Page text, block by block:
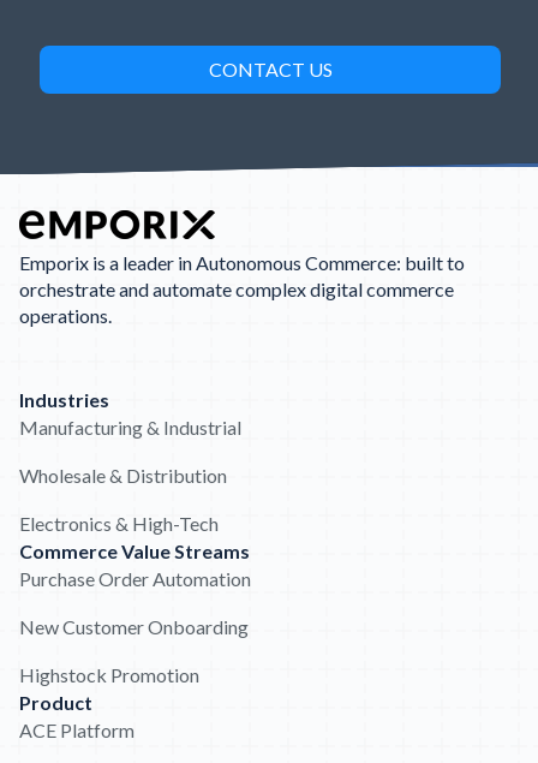
Emporix is a leader in Autonomous Commerce: built to
orchestrate and automate complex digital commerce
operations.
Industries
Manufacturing & Industrial
Wholesale & Distribution
Electronics & High-Tech
Commerce Value Streams
Purchase Order Automation
New Customer Onboarding
Highstock Promotion
Product
ACE Platform